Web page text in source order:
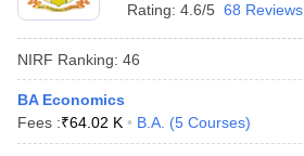
Rating: 4.6/5 68 Reviews
NIRF Ranking: 46
BA Economics
Fees :₹64.02 K B.A. (5 Courses)